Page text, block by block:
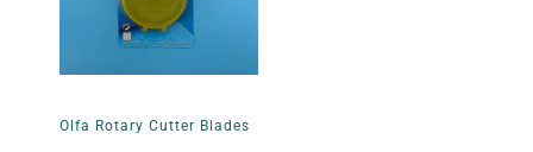
Olfa Rotary Cutter Blades